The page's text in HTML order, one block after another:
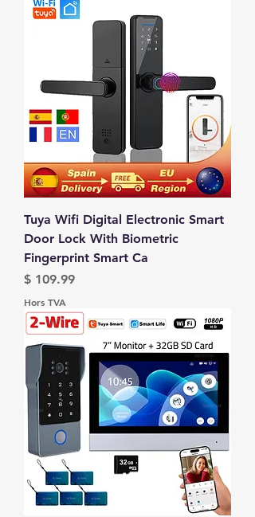
Tuya Wifi Digital Electronic Smart
Door Lock With Biometric
Fingerprint Smart Ca
Prix
$ 109.99
Hors TVA